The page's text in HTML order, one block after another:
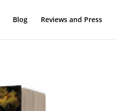
Blog Reviews and Press